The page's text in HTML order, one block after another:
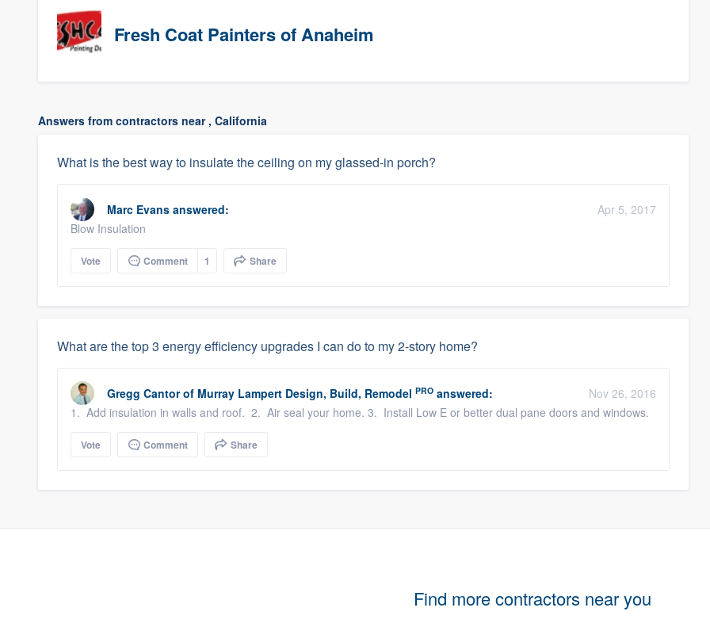
Fresh Coat Painters of Anaheim
Answers from contractors near , California
What is the best way to insulate the ceiling on my glassed-in porch?
Marc Evans answered:
Apr 5, 2017
Blow Insulation
Vote Comment 1 Share
What are the top 3 energy efficiency upgrades I can do to my 2-story home?
Gregg Cantor of Murray Lampert Design, Build, Remodel PRO answered:
Nov 26, 2016
1. Add insulation in walls and roof. 2. Air seal your home. 3. Install Low E or better dual pane doors and windows.
Vote Comment Share
Find more contractors near you